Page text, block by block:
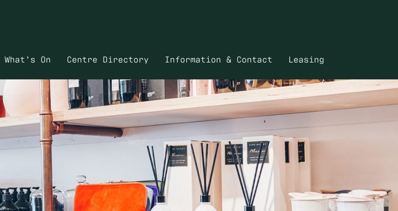
What’s On Centre Directory Information & Contact Leasing